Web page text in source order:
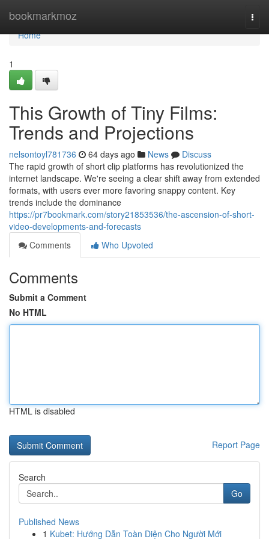
bookmarkmoz
Home
Home
1
This Growth of Tiny Films:
Trends and Projections
nelsontoyl781736 64 days ago News
Discuss
The rapid growth of short clip platforms has revolutionized the
internet landscape. We're seeing a clear shift away from extended
formats, with users ever more favoring snappy content. Key
trends include the dominance
https://pr7bookmark.com/story21853536/the-ascension-of-short-
video-developments-and-forecasts
Comments
Who Upvoted
Comments
Submit a Comment
No HTML
HTML is disabled
Report Page
Search
Go
Published News
1 Kubet: Hướng Dẫn Toàn Diện Cho Người Mới